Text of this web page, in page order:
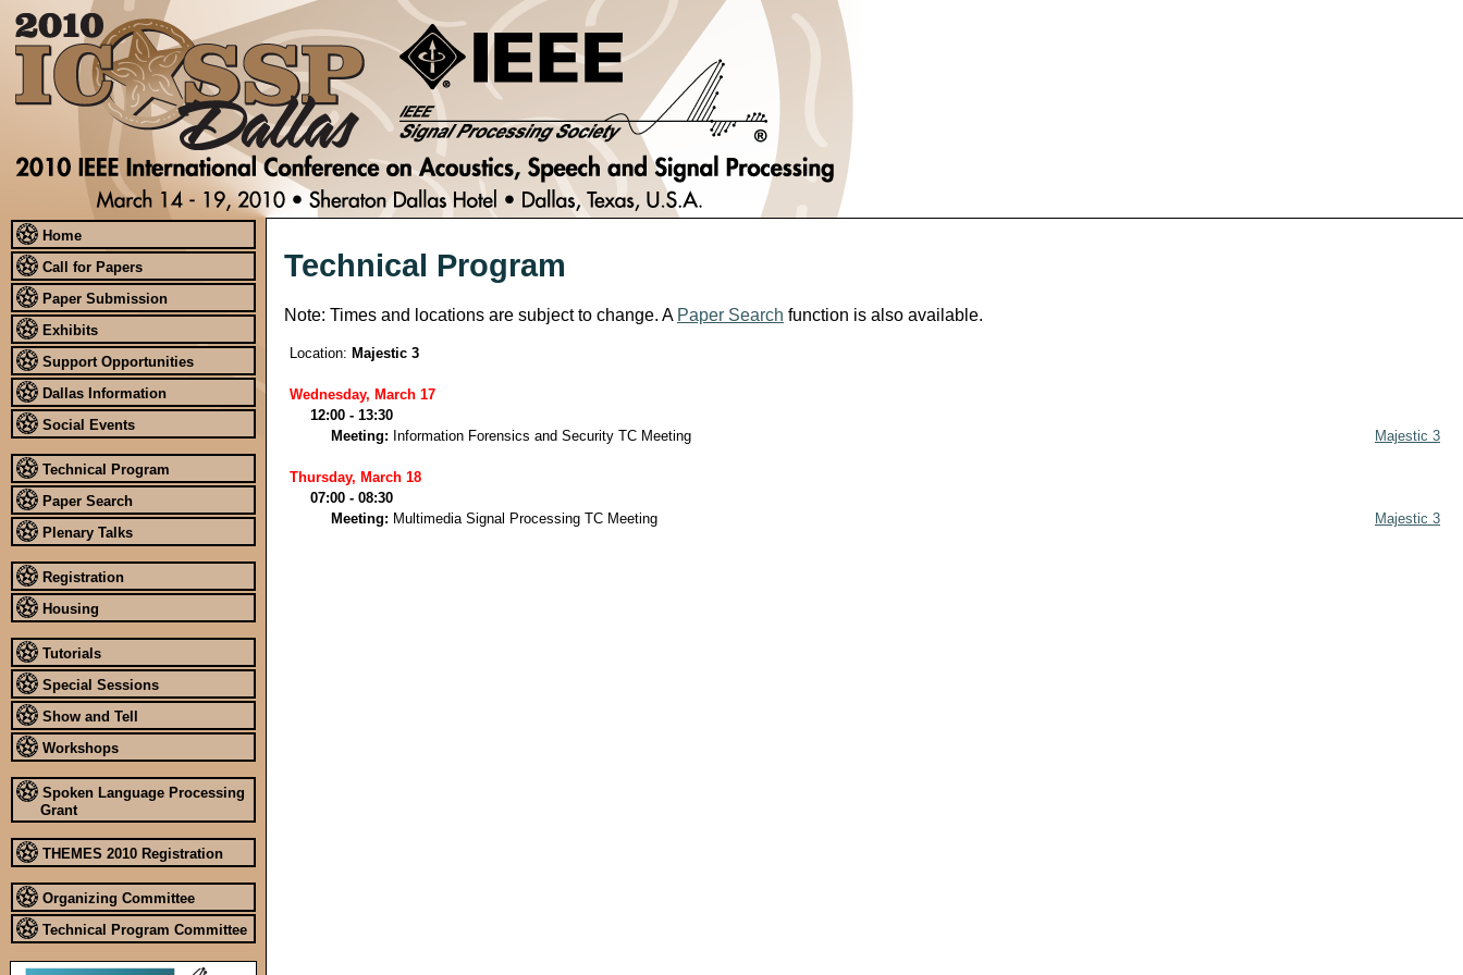
Home
Call for Papers
Paper Submission
Exhibits
Support Opportunities
Dallas Information
Social Events
Technical Program
Paper Search
Plenary Talks
Registration
Housing
Tutorials
Special Sessions
Show and Tell
Workshops
Spoken Language Processing
Grant
THEMES 2010 Registration
Organizing Committee
Technical Program Committee
Technical Program
Note: Times and locations are subject to change. A Paper Search function is also available.
Location: Majestic 3
Wednesday, March 17
12:00 - 13:30
Meeting: Information Forensics and Security TC Meeting Majestic 3
Thursday, March 18
07:00 - 08:30
Meeting: Multimedia Signal Processing TC Meeting Majestic 3